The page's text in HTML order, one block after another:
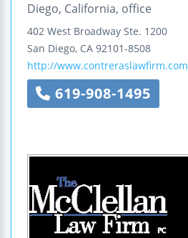
Diego, California, office
402 West Broadway Ste. 1200
San Diego, CA 92101-8508
http://www.contreraslawfirm.com
619-908-1495